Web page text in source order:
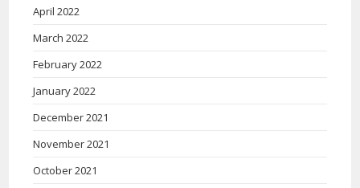
April 2022
March 2022
February 2022
January 2022
December 2021
November 2021
October 2021